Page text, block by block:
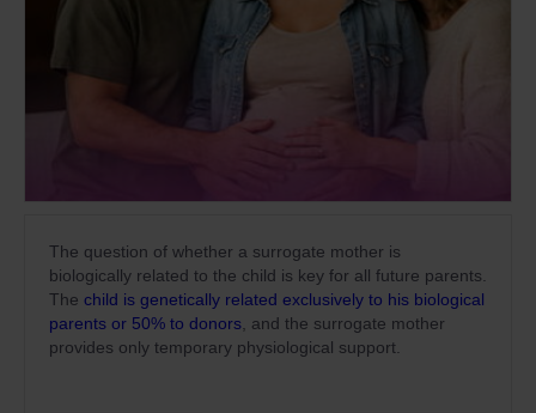
The question of whether a surrogate mother is
biologically related to the child is key for all future parents.
The child is genetically related exclusively to his biological
parents or 50% to donors , and the surrogate mother
provides only temporary physiological support.